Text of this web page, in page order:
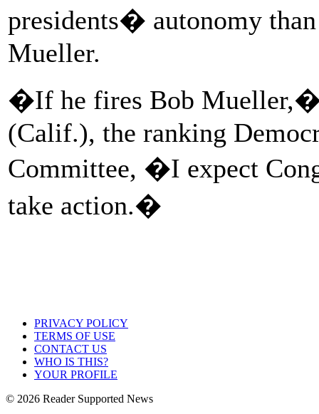
presidents� autonomy
Mueller.
�If he fires Bob Mueller,�
(Calif.), the ranking
Committee, �I expect
take action.�
PRIVACY POLICY
TERMS OF USE
CONTACT US
WHO IS THIS?
YOUR PROFILE
© 2026 Reader Supported News